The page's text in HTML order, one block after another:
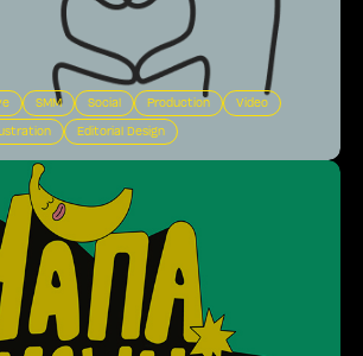
SMM Social Production Video
Editorial Design